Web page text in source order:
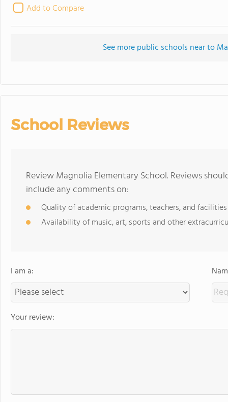
Add to Compare
See more public schools near to
School Reviews
Review Magnolia Elementary School. Reviews
include any comments on:
Quality of academic programs, teachers, and facilities
Availability of music, art, sports and other
I am a:
Your review: